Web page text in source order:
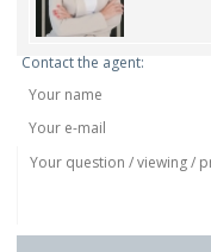
Contact the agent: